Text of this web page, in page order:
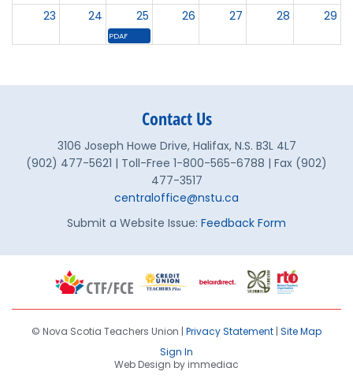
23 24 25
PDAF
26 27 28 29
Contact Us
3106 Joseph Howe Drive, Halifax, N.S. B3L 4L7
(902) 477-5621 | Toll-Free 1-800-565-6788 | Fax (902)
477-3517
centraloffice@nstu.ca
Submit a Website Issue: Feedback Form
© Nova Scotia Teachers Union | Privacy Statement | Site Map
Sign In
Web Design by immediac